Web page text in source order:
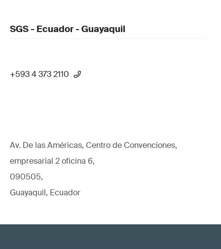
SGS - Ecuador - Guayaquil
+593 4 373 2110
Av. De las Américas, Centro de Convenciones,
empresarial 2 oficina 6,
090505,
Guayaquil, Ecuador